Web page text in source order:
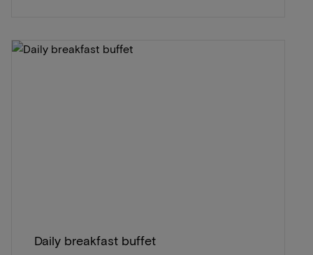
Daily breakfast buffet